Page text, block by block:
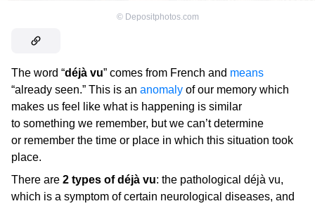
© Depositphotos.com
The word “déjà vu” comes from French and means
“already seen.” This is an anomaly of our memory which
makes us feel like what is happening is similar
to something we remember, but we can’t determine
or remember the time or place in which this situation took
place.
There are 2 types of déjà vu: the pathological déjà vu,
which is a symptom of certain neurological diseases, and